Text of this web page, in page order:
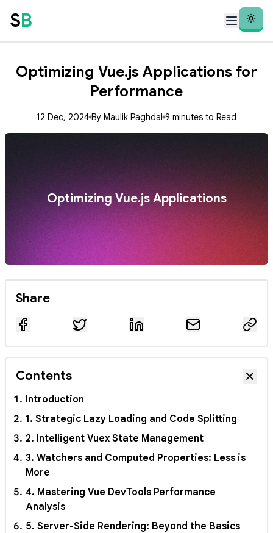
SB
Theme
Optimizing Vue.js Applications for
Performance
12 Dec, 2024 By Maulik Paghdal 9 minutes to Read
Optimizing Vue.js Applications
Share
Contents
Introduction
1. Strategic Lazy Loading and Code Splitting
2. Intelligent Vuex State Management
3. Watchers and Computed Properties: Less is
More
4. Mastering Vue DevTools Performance
Analysis
5. Server-Side Rendering: Beyond the Basics